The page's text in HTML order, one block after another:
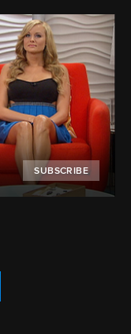
SUBSCRIBE